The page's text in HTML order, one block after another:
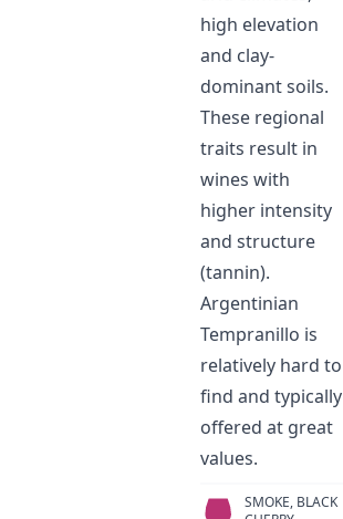
high elevation
and clay-
dominant soils.
These regional
traits result in
wines with
higher intensity
and structure
(tannin).
Argentinian
Tempranillo is
relatively hard to
find and typically
offered at great
values.
SMOKE, BLACK